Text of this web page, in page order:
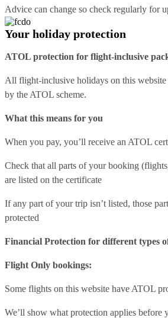
Advice can change so check regularly for
Your holiday protection
ATOL protection for flight-inclusive
All flight-inclusive holidays on this website
by the ATOL scheme.
What this means for you
When you pay, you’ll receive an ATOL
Check that all parts of your booking
are listed on the certificate
If any part of your trip isn’t listed, those
protected
Financial Protection for different types
Flight Only bookings:
Some flights on this website have ATOL
We’ll show what protection applies before